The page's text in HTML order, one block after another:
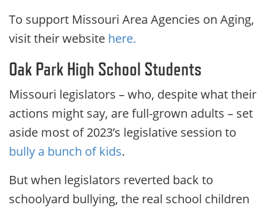
To support Missouri Area Agencies on Aging,
visit their website here.
Oak Park High School Students
Missouri legislators – who, despite what their
actions might say, are full-grown adults – set
aside most of 2023’s legislative session to
bully a bunch of kids.
But when legislators reverted back to
schoolyard bullying, the real school children